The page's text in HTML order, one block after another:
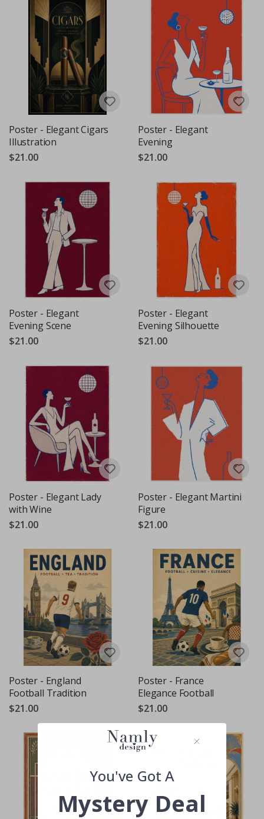
Poster - Elegant Cigars
Illustration
$21.00
Poster - Elegant
Evening
$21.00
Poster - Elegant
Evening Scene
$21.00
Poster - Elegant
Evening Silhouette
$21.00
Poster - Elegant Lady
with Wine
$21.00
Poster - Elegant Martini
Figure
$21.00
Poster - England
Football Tradition
$21.00
Poster - France
Elegance Football
$21.00
You've Got A
Mystery Deal